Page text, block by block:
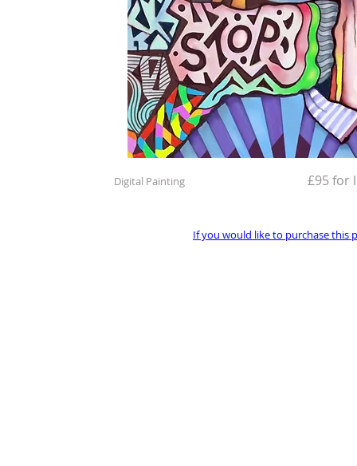
Digital Painting £95 for
If you would like to purchase this